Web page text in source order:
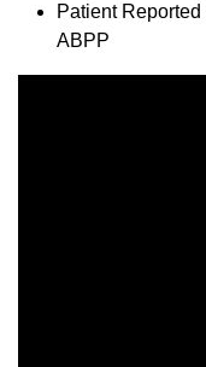
Patient
ABPP